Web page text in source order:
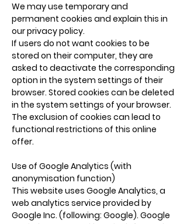
We may use temporary and
permanent cookies and explain this in
our privacy policy.
If users do not want cookies to be
stored on their computer, they are
asked to deactivate the corresponding
option in the system settings of their
browser. Stored cookies can be deleted
in the system settings of your browser.
The exclusion of cookies can lead to
functional restrictions of this online
offer.
Use of Google Analytics (with
anonymisation function)
This website uses Google Analytics, a
web analytics service provided by
Google Inc. (following: Google). Google